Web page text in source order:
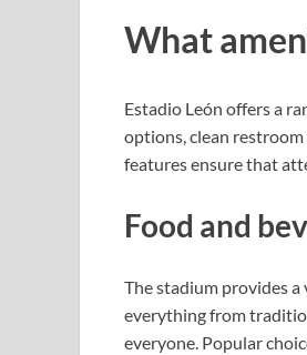
What
Estadio León offers a
options, clean
features ensure that
Food and
The stadium provides
everything from
everyone. Popular